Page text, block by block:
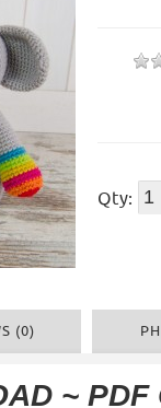
Qty:
(0)
~ PDF